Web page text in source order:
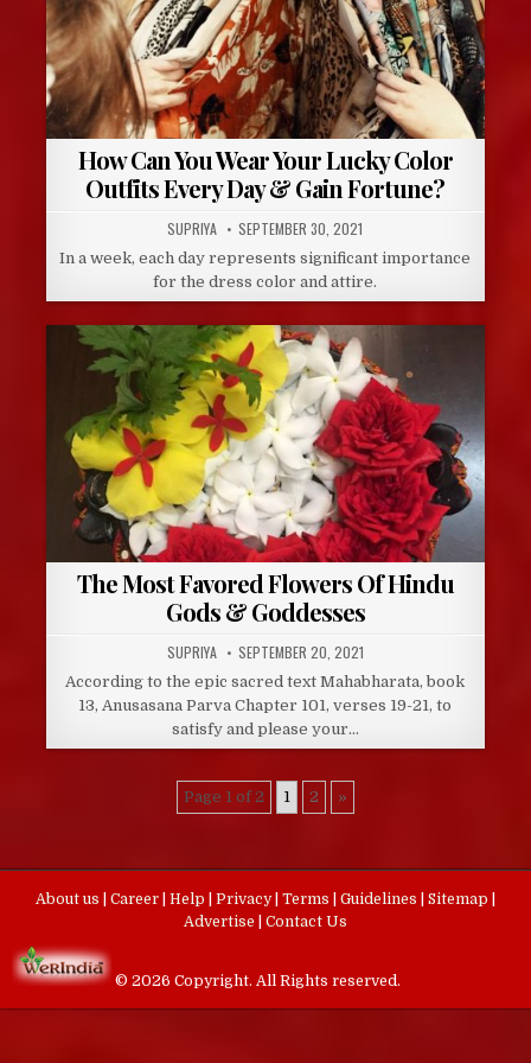
How Can You Wear Your Lucky Color
Outfits Every Day & Gain Fortune?
AUTHOR:
SUPRIYA PUBLISHED
DATE:
SEPTEMBER 30, 2021
In a week, each day represents significant importance
for the dress color and attire.
The Most Favored Flowers Of Hindu
Gods & Goddesses
AUTHOR:
SUPRIYA PUBLISHED
DATE:
SEPTEMBER 20, 2021
According to the epic sacred text Mahabharata, book
13, Anusasana Parva Chapter 101, verses 19-21, to
satisfy and please your…
Page 1 of 2 1 2 »
About us Career Help Privacy Terms Guidelines Sitemap
Advertise
Contact Us
© 2026 Copyright. All Rights reserved.